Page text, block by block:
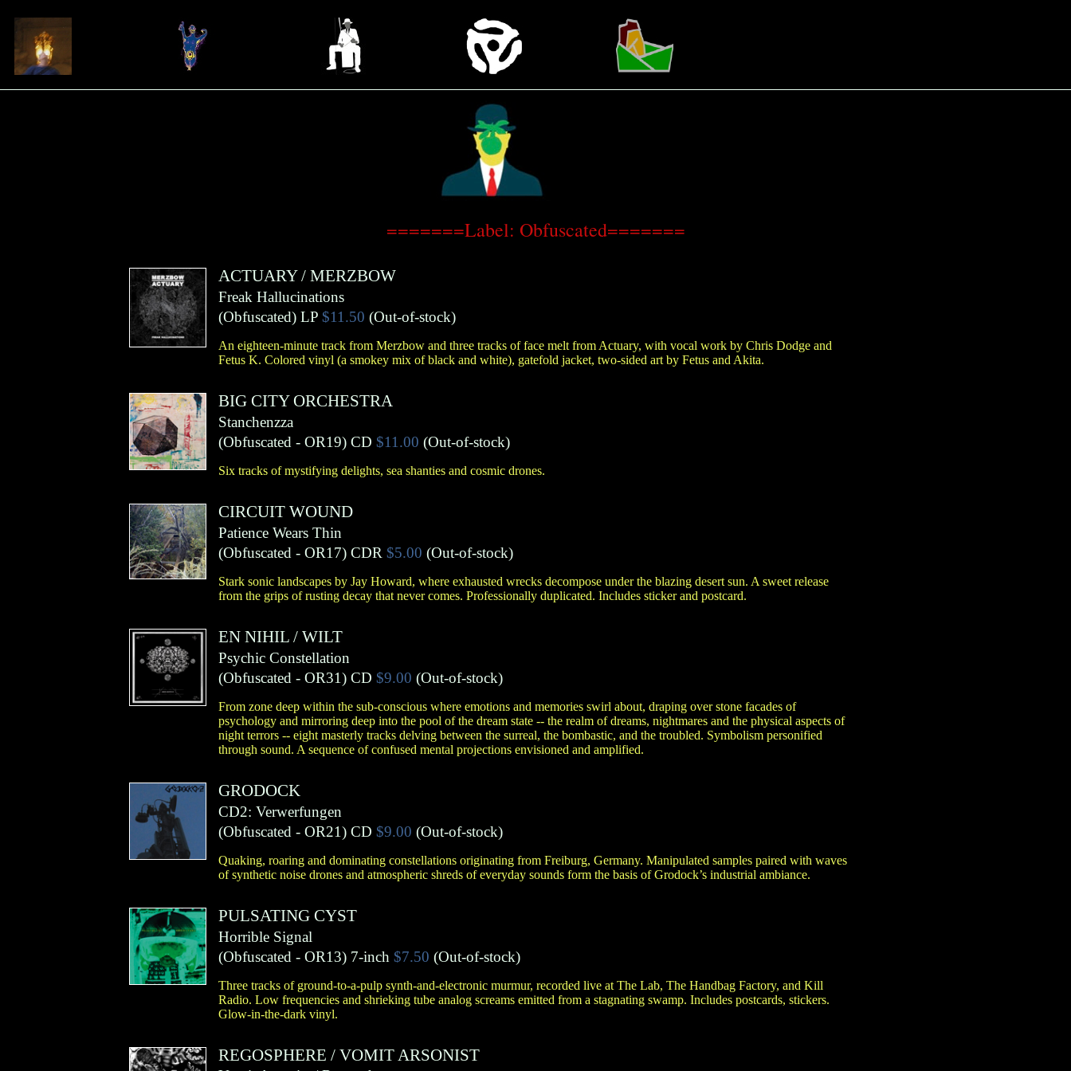
=======Label: Obfuscated=======
ACTUARY/ MERZBOW
Freak Hallucinations
(Obfuscated) LP $11.50 (Out-of-stock)
An eighteen-minute track from Merzbow and three tracks of face melt from Actuary, with vocal work by Chris Dodge and
Fetus K. Colored vinyl (a smokey mix of black and white), gatefold jacket, two-sided art by Fetus and Akita.
BIG CITY ORCHESTRA
Stanchenzza
(Obfuscated - OR19) CD $11.00 (Out-of-stock)
Six tracks of mystifying delights, sea shanties and cosmic drones.
CIRCUIT WOUND
Patience Wears Thin
(Obfuscated - OR17) CDR $5.00 (Out-of-stock)
Stark sonic landscapes by Jay Howard, where exhausted wrecks decompose under the blazing desert sun. A sweet release
from the grips of rusting decay that never comes. Professionally duplicated. Includes sticker and postcard.
EN NIHIL/ WILT
Psychic Constellation
(Obfuscated - OR31) CD $9.00 (Out-of-stock)
From zone deep within the sub-conscious where emotions and memories swirl about, draping over stone facades of
psychology and mirroring deep into the pool of the dream state -- the realm of dreams, nightmares and the physical aspects of
night terrors -- eight masterly tracks delving between the surreal, the bombastic, and the troubled. Symbolism personified
through sound. A sequence of confused mental projections envisioned and amplified.
GRODOCK
CD2: Verwerfungen
(Obfuscated - OR21) CD $9.00 (Out-of-stock)
Quaking, roaring and dominating constellations originating from Freiburg, Germany. Manipulated samples paired with waves
of synthetic noise drones and atmospheric shreds of everyday sounds form the basis of Grodock’s industrial ambiance.
PULSATING CYST
Horrible Signal
(Obfuscated - OR13) 7-inch $7.50 (Out-of-stock)
Three tracks of ground-to-a-pulp synth-and-electronic murmur, recorded live at The Lab, The Handbag Factory, and Kill
Radio. Low frequencies and shrieking tube analog screams emitted from a stagnating swamp. Includes postcards, stickers.
Glow-in-the-dark vinyl.
REGOSPHERE / VOMIT ARSONIST